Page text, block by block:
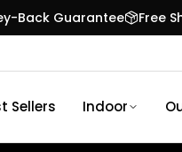
Back Guarantee
Free
Sellers Indoor